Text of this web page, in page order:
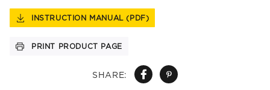
SHARE:
INSTRUCTION MANUAL (PDF)
PRINT PRODUCT PAGE